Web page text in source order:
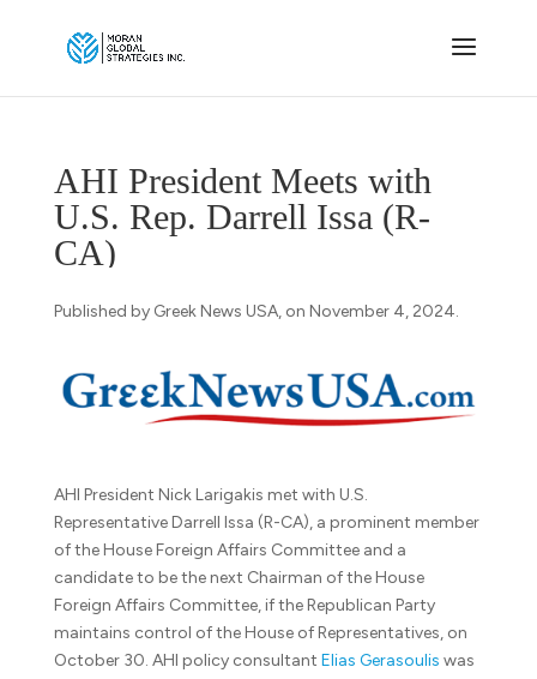
AHI President Meets with
U.S. Rep. Darrell Issa (R-
CA)
Published by Greek News USA, on November 4, 2024.
AHI President Nick Larigakis met with U.S.
Representative Darrell Issa (R-CA), a prominent member
of the House Foreign Affairs Committee and a
candidate to be the next Chairman of the House
Foreign Affairs Committee, if the Republican Party
maintains control of the House of Representatives, on
October 30. AHI policy consultant Elias Gerasoulis was